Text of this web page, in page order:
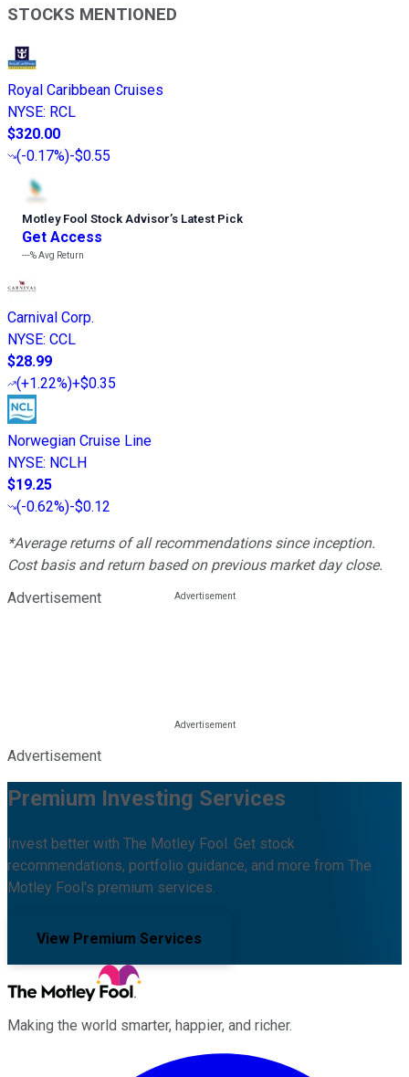
STOCKS MENTIONED
Royal Caribbean Cruises
NYSE: RCL
$320.00
(-0.17%)-$0.55
Motley Fool Stock Advisor’s Latest Pick
Get Access
---%Avg Return
Carnival Corp.
NYSE: CCL
$28.99
(+1.22%)+$0.35
Norwegian Cruise Line
NYSE: NCLH
$19.25
(-0.62%)-$0.12
*Average returns of all recommendations since inception.
Cost basis and return based on previous market day close.
Advertisement
Advertisement
Premium Investing Services
Invest better with The Motley Fool. Get stock
recommendations, portfolio guidance, and more from The
Motley Fool's premium services.
View Premium Services
Making the world smarter, happier, and richer.